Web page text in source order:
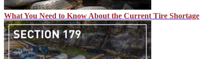
What You Need to Know About the Current Tire Shortage